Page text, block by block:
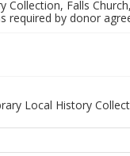
Collection, Falls
required by donor
Local History